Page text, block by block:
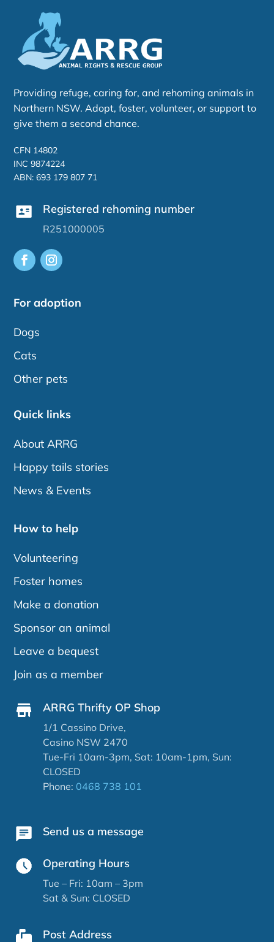
Providing refuge, caring for, and rehoming animals in
Northern NSW. Adopt, foster, volunteer, or support to
give them a second chance.
CFN 14802
INC 9874224
ABN: 693 179 807 71
Registered rehoming number
R251000005
For adoption
Dogs
Cats
Other pets
Quick links
About ARRG
Happy tails stories
News & Events
How to help
Volunteering
Foster homes
Make a donation
Sponsor an animal
Leave a bequest
Join as a member
ARRG Thrifty OP Shop
1/1 Cassino Drive,
Casino NSW 2470
Tue-Fri 10am-3pm, Sat: 10am-1pm, Sun:
CLOSED
Phone: 0468 738 101
Send us a message
Operating Hours
Tue – Fri: 10am – 3pm
Sat & Sun: CLOSED
Post Address